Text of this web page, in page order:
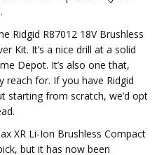
Ridgid R87012 18V Brushless
Kit. It’s a nice drill at a solid
Depot. It’s also one that,
reach for. If you have Ridgid
starting from scratch, we’d opt
XR Li-Ion Brushless Compact
but it has now been